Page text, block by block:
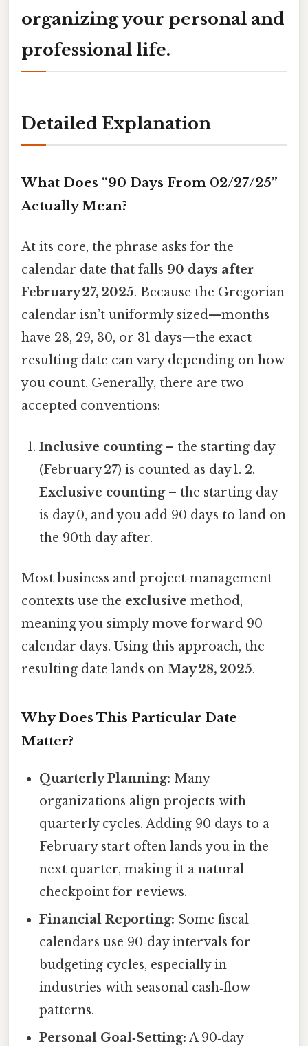
organizing your personal and
professional life.
Detailed Explanation
What Does “90 Days From 02/27/25”
Actually Mean?
At its core, the phrase asks for the
calendar date that falls 90 days after
February 27, 2025. Because the Gregorian
calendar isn’t uniformly sized—months
have 28, 29, 30, or 31 days—the exact
resulting date can vary depending on how
you count. Generally, there are two
accepted conventions:
Inclusive counting– the starting day
(February 27) is counted as day 1. 2.
Exclusive counting– the starting day
is day 0, and you add 90 days to land on
the 90th day after.
Most business and project‑management
contexts use the exclusive method,
meaning you simply move forward 90
calendar days. Using this approach, the
resulting date lands on May 28, 2025.
Why Does This Particular Date
Matter?
Quarterly Planning: Many
organizations align projects with
quarterly cycles. Adding 90 days to a
February start often lands you in the
next quarter, making it a natural
checkpoint for reviews.
Financial Reporting: Some fiscal
calendars use 90‑day intervals for
budgeting cycles, especially in
industries with seasonal cash‑flow
patterns.
Personal Goal‑Setting: A 90‑day